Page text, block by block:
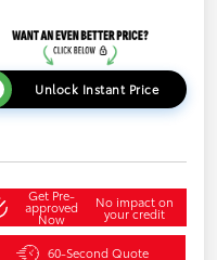
Unlock Instant Price
Get Pre-
approved
Now
No impact on
your credit
60-Second Quote